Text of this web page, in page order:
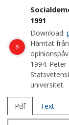
s
1991
Download:
Hämtat
1994.
universitet.
Pdf Text